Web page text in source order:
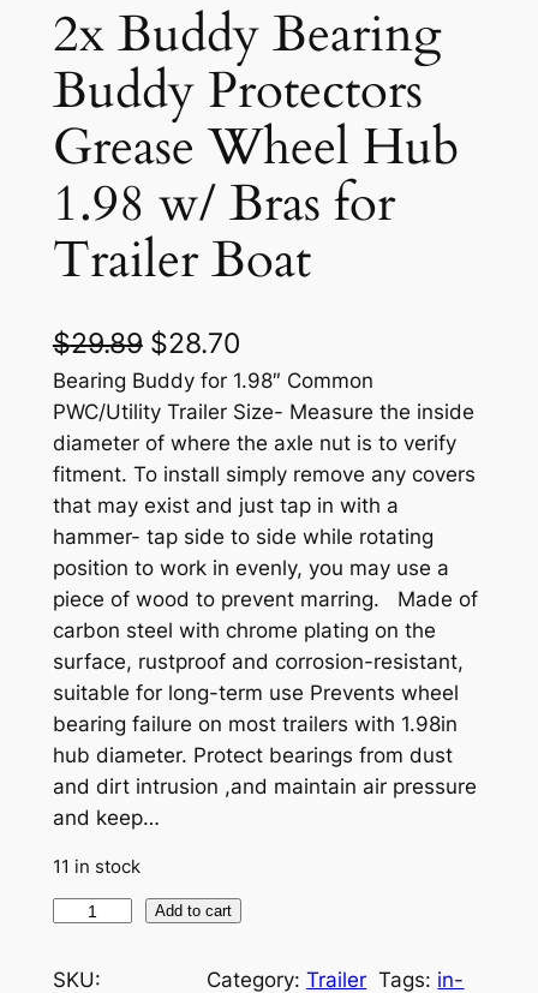
2x Buddy Bearing
Buddy Protectors
Grease Wheel Hub
1.98 w/ Bras for
Trailer Boat
$29.89 O
r
i
g
i
n
a
l
p
r
i
c
a
$28.70C
u
r
r
e
n
t
p
r
i
c
e
:
$
Bearing Buddy for 1.98″ Common
PWC/Utility Trailer Size- Measure the inside
diameter of where the axle nut is to verify
fitment. To install simply remove any covers
that may exist and just tap in with a
hammer- tap side to side while rotating
position to work in evenly, you may use a
piece of wood to prevent marring. Made of
carbon steel with chrome plating on the
surface, rustproof and corrosion-resistant,
suitable for long-term use Prevents wheel
bearing failure on most trailers with 1.98in
hub diameter. Protect bearings from dust
and dirt intrusion ,and maintain air pressure
and keep…
11 in stock
B
Add to cart
SKU:
Category:Trailer Tags: in-